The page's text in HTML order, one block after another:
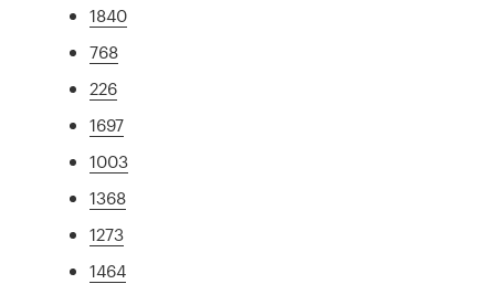
1840
768
226
1697
1003
1368
1273
1464